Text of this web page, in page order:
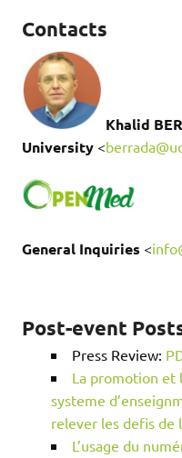
Contacts
Khalid
University <
General Inquiries <
Post-event
Press Review:
La promotion et
systeme
relever les defis de
L’usage du